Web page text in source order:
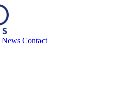
News Contact